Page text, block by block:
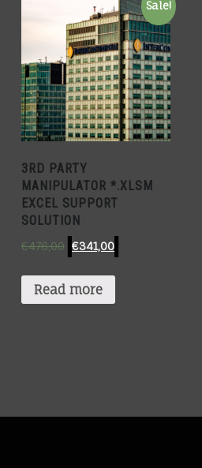
Sale!
3RD PARTY
MANIPULATOR *.XLSM
EXCEL SUPPORT
SOLUTION
€476,00 €341,00
Read more